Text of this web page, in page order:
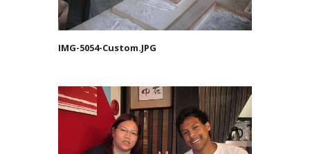
IMG-5054-Custom.JPG